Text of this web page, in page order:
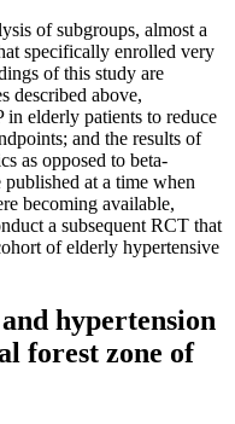
of subgroups, almost a
specifically enrolled very
of this study are
described above,
in elderly patients to reduce
and the results of
as opposed to beta-
at a time when
becoming available,
a subsequent RCT that
of elderly hypertensive
hypertension
forest zone of